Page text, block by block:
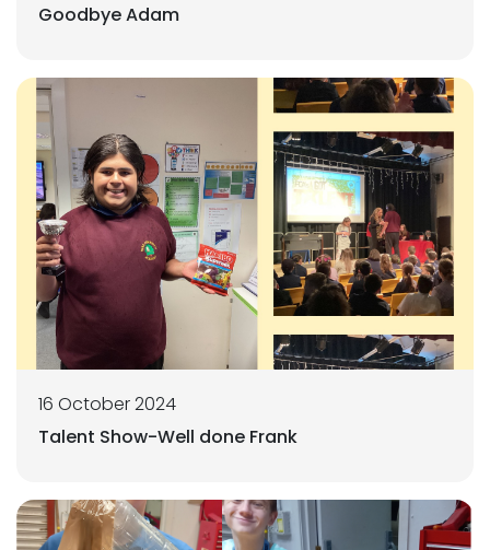
Goodbye Adam
16 October 2024
Talent Show-Well done Frank